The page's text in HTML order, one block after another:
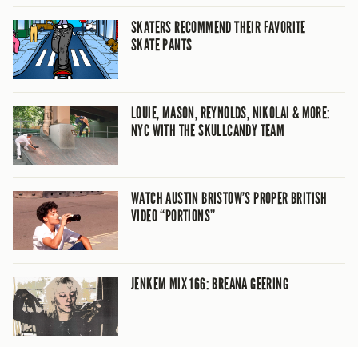
SKATERS RECOMMEND THEIR FAVORITE
SKATE PANTS
LOUIE, MASON, REYNOLDS, NIKOLAI & MORE:
NYC WITH THE SKULLCANDY TEAM
WATCH AUSTIN BRISTOW’S PROPER BRITISH
VIDEO “PORTIONS”
JENKEM MIX 166: BREANA GEERING